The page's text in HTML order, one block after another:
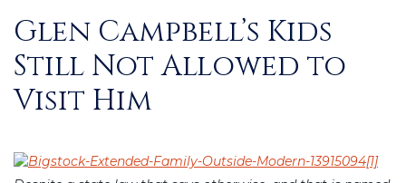
Posted
on
Glen Campbell’s Kids
Still Not Allowed to
Visit Him